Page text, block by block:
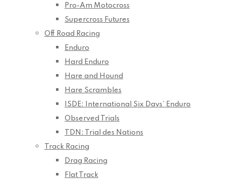
Pro-Am Motocross
Supercross Futures
Off Road Racing
Enduro
Hard Enduro
Hare and Hound
Hare Scrambles
ISDE: International Six Days’ Enduro
Observed Trials
TDN: Trial des Nations
Track Racing
Drag Racing
Flat Track